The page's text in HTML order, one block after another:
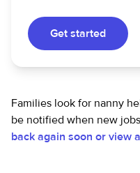
Get started
Families look for nanny
be notified when new
back again soon or view